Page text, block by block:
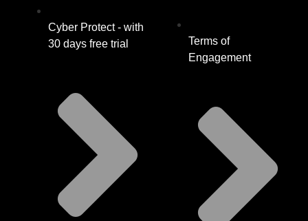
Cyber Protect - with
30 days free trial
Terms of
Engagement